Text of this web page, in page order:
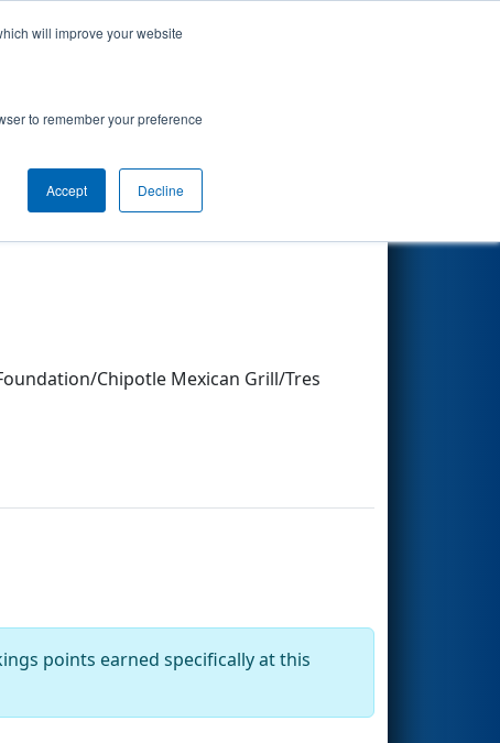
will improve your website
to remember your preference
Accept Decline
Other Info
Chipotle Mexican Grill/Tres
points earned specifically at this